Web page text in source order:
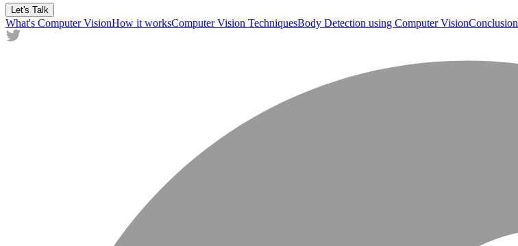
Let's Talk
What's Computer VisionHow it worksComputer Vision TechniquesBody Detection using Computer VisionConclusion